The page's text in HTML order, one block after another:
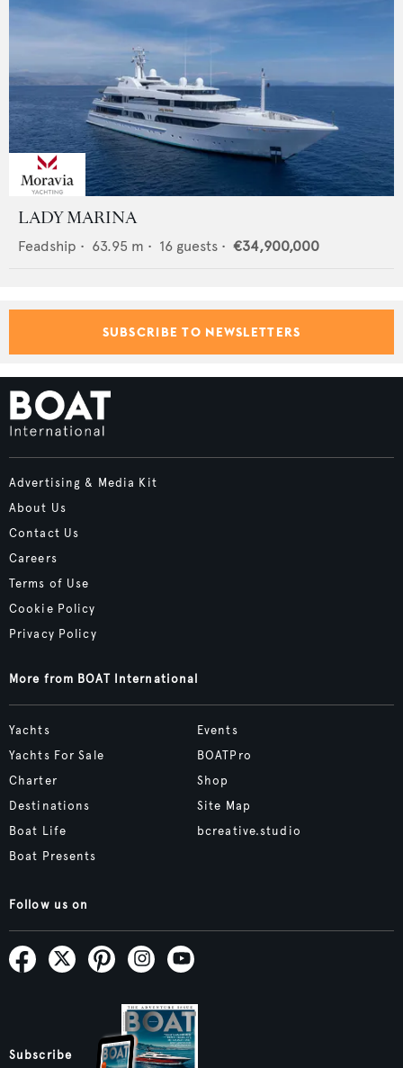
LADY MARINA
Feadship • 63.95 m • 16 guests • €34,900,000
SUBSCRIBE TO NEWSLETTERS
Advertising & Media Kit
About Us
Contact Us
Careers
Terms of Use
Cookie Policy
Privacy Policy
More from BOAT International
Yachts
Yachts For Sale
Charter
Destinations
Boat Life
Boat Presents
Events
BOATPro
Shop
Site Map
bcreative.studio
Follow us on
Subscribe